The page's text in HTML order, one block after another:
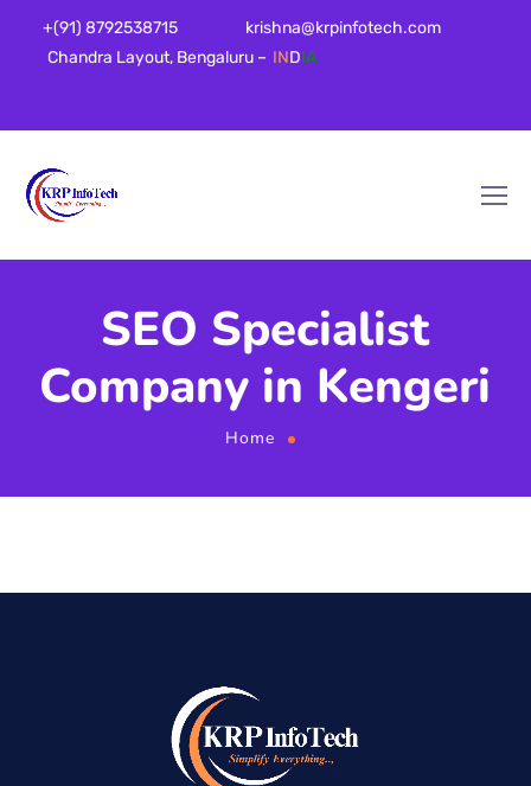
+(91) 8792538715
krishna@krpinfotech.com
Chandra Layout, Bengaluru – INDIA
SEO Specialist
Company in Kengeri
Home